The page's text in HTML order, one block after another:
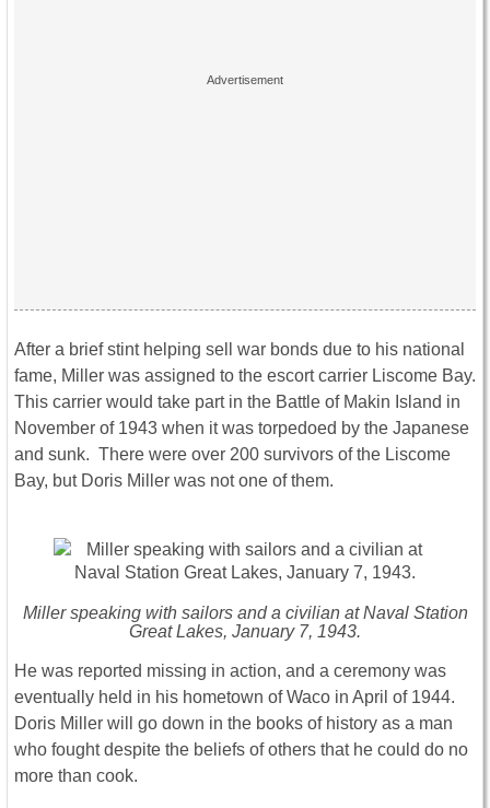
After a brief stint helping sell war bonds due to his national
fame, Miller was assigned to the escort carrier Liscome Bay.
This carrier would take part in the Battle of Makin Island in
November of 1943 when it was torpedoed by the Japanese
and sunk. There were over 200 survivors of the Liscome
Bay, but Doris Miller was not one of them.
Miller speaking with sailors and a civilian at Naval Station
Great Lakes, January 7, 1943.
He was reported missing in action, and a ceremony was
eventually held in his hometown of Waco in April of 1944.
Doris Miller will go down in the books of history as a man
who fought despite the beliefs of others that he could do no
more than cook.